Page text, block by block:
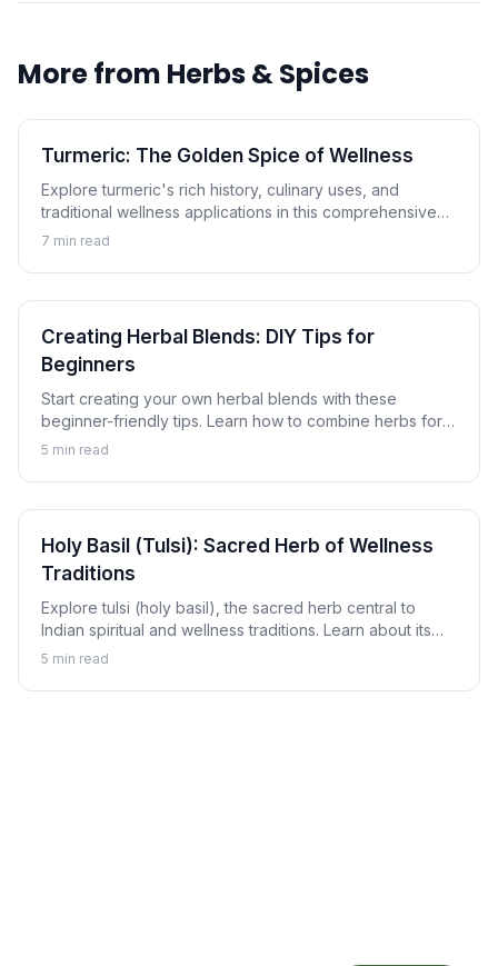
More from Herbs & Spices
Turmeric: The Golden Spice of Wellness
Explore turmeric's rich history, culinary uses, and
traditional wellness applications in this comprehensive
guide to the golden spice.
7 min read
Creating Herbal Blends: DIY Tips for
Beginners
Start creating your own herbal blends with these
beginner-friendly tips. Learn how to combine herbs for
tea, cooking, and wellness applications.
5 min read
Holy Basil (Tulsi): Sacred Herb of Wellness
Traditions
Explore tulsi (holy basil), the sacred herb central to
Indian spiritual and wellness traditions. Learn about its
revered status, traditional uses, and how to enjoy tulsi in
5 min read